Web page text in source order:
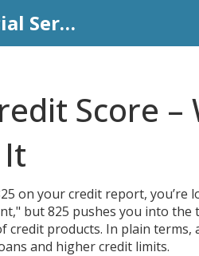
Harmony Financial Services
Score
on your credit report,
but 825 pushes you into
credit products. In plain terms,
and higher credit limits.